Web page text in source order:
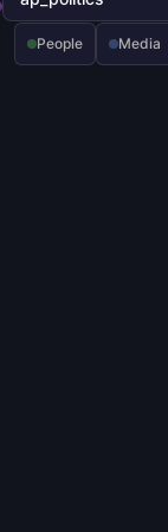
People Media